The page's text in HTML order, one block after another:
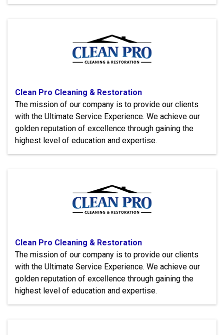
Clean Pro Cleaning & Restoration
The mission of our company is to provide our clients
with the Ultimate Service Experience. We achieve our
golden reputation of excellence through gaining the
highest level of education and expertise.
Clean Pro Cleaning & Restoration
The mission of our company is to provide our clients
with the Ultimate Service Experience. We achieve our
golden reputation of excellence through gaining the
highest level of education and expertise.